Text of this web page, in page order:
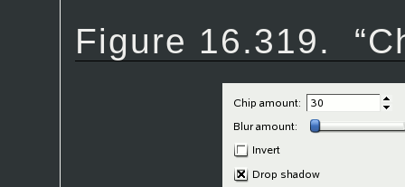
Figure 16.319. “